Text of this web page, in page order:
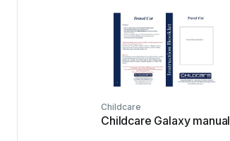
Childcare
Childcare Galaxy manual